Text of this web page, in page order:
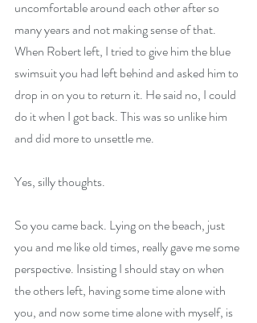
uncomfortable around each other after so
many years and not making sense of that.
When Robert left, I tried to give him the blue
swimsuit you had left behind and asked him to
drop in on you to return it. He said no, I could
do it when I got back. This was so unlike him
and did more to unsettle me.
Yes, silly thoughts.
So you came back. Lying on the beach, just
you and me like old times, really gave me some
perspective. Insisting I should stay on when
the others left, having some time alone with
you, and now some time alone with myself, is